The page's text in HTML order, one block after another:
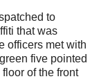
to
that was
officers met with
five pointed
of the front